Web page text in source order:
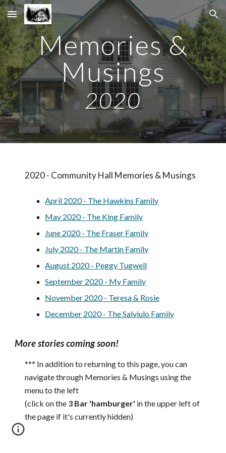
Skip to main content Skip to navigation
Memories &
Musings
2020
2020 - Community Hall Memories & Musings
April 2020 - The Hawkins Family
May 2020 - The King Family
June 2020 - The Fraser Family
July 2020 - The Martin Family
August 2020 - Peggy Tugwell
September 2020 - My Family
November 2020 - Teresa& Rosie
December 2020 - The Salviulo Family
More stories coming soon!
*** In addition to returning to this page, you can
navigate through Memories & Musings using the
menu to the left
(click on the 3 Bar 'hamburger' in the upper left of
the page if it's currently hidden)